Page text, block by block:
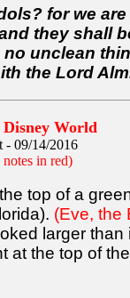
for we
they shall
unclean
the Lord
World
- 09/14/2016
in red)
top of a
(Eve, the
larger
at the top of